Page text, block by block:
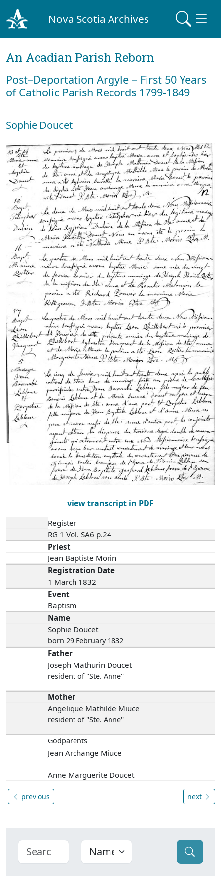
Nova Scotia Archives
An Acadian Parish Reborn
Post–Deportation Argyle – First 50 Years
of Catholic Parish Records 1799-1849
Sophie Doucet
view transcript in PDF
Register
RG 1 Vol. SA6 p.24
Priest
Jean Baptiste Morin
Registration Date
1 March 1832
Event
Baptism
Name
Sophie Doucet
born 29 February 1832
Father
Joseph Mathurin Doucet
resident of ''Ste. Anne''
Mother
Angelique Mathilde Miuce
resident of ''Ste. Anne''
Godparents
Jean Archange Miuce
Anne Marguerite Doucet
previous next